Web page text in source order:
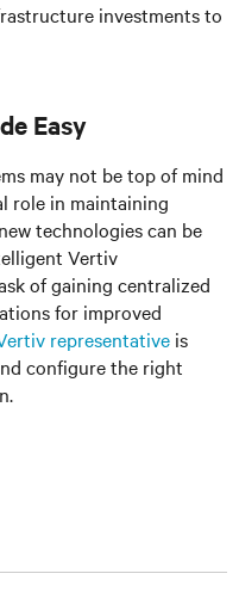
investments to
Easy
may not be top of mind
role in maintaining
technologies can be
Vertiv
of gaining centralized
for improved
representative is
configure the right